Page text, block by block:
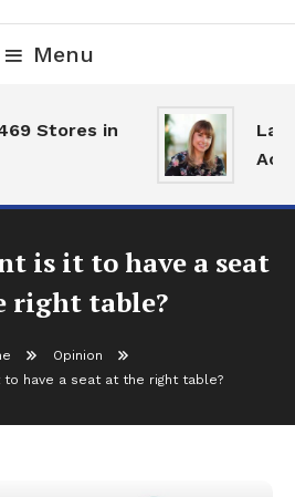
Menu
Stores in
is it to have a seat
right table?
Opinion
have a seat at the right table?